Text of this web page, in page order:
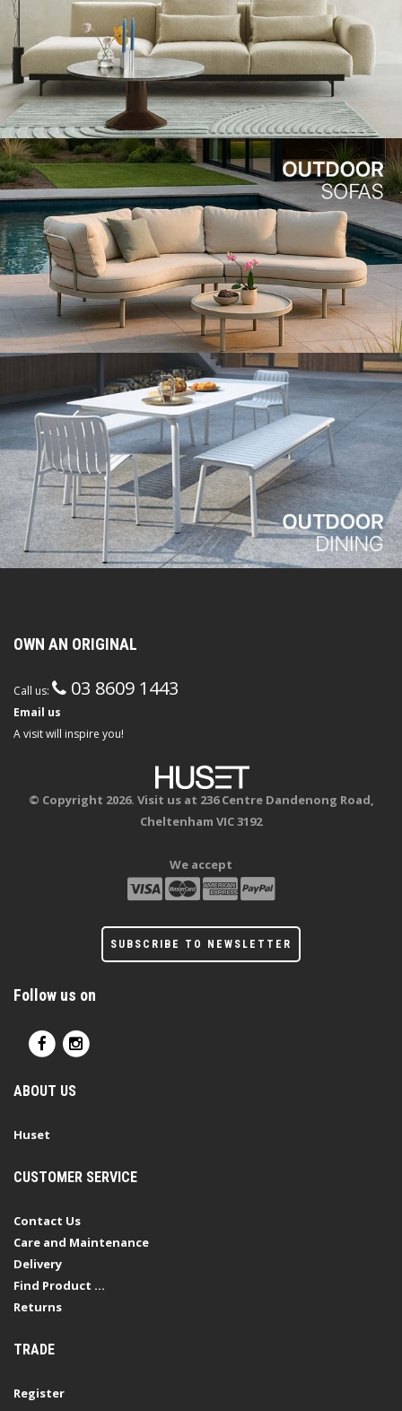
OWN AN ORIGINAL
Call us: 03 8609 1443
Email us
A visit will inspire you!
© Copyright 2026. Visit us at 236 Centre Dandenong Road,
Cheltenham VIC 3192
We accept
SUBSCRIBE TO NEWSLETTER
Follow us on
ABOUT US
Huset
CUSTOMER SERVICE
Contact Us
Care and Maintenance
Delivery
Find Product ...
Returns
TRADE
Register